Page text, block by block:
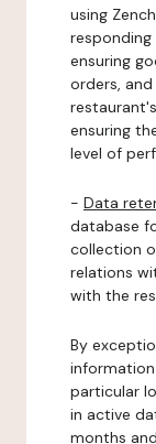
using
ensuring
orders,
ensuring
level of
- Data
database
collection
relations
with the
By
particular
in active
months